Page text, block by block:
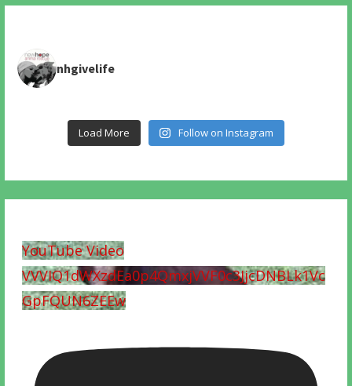
nhgivelife
Load More Follow on Instagram
YouTube Video
VVVIQ1dWXzdEa0p4QmxjVVF0c3JjcDNBLk1Vc
GpFQUN6ZEEw